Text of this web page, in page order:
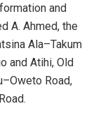
and
A. Ahmed, the
Ala–Takum
and Atihi, Old
Road,